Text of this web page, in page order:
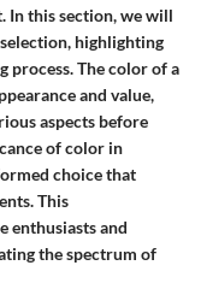
In this section, we will
highlighting
process. The color of a
and value,
aspects before
of color in
choice that
This
enthusiasts and
the spectrum of